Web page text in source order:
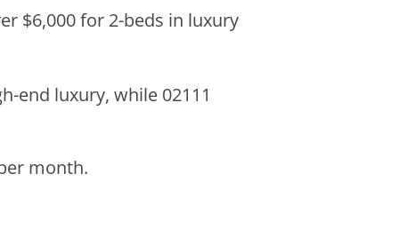
$6,000 for 2-beds in luxury
end luxury, while 02111
month.